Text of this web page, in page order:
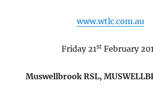
www.wtlc.com.au
Friday 21st February
Muswellbrook RSL,